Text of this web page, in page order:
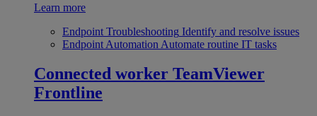
Learn more
Endpoint Troubleshooting Identify and resolve issues
Endpoint Automation Automate routine IT tasks
Connected worker TeamViewer
Frontline